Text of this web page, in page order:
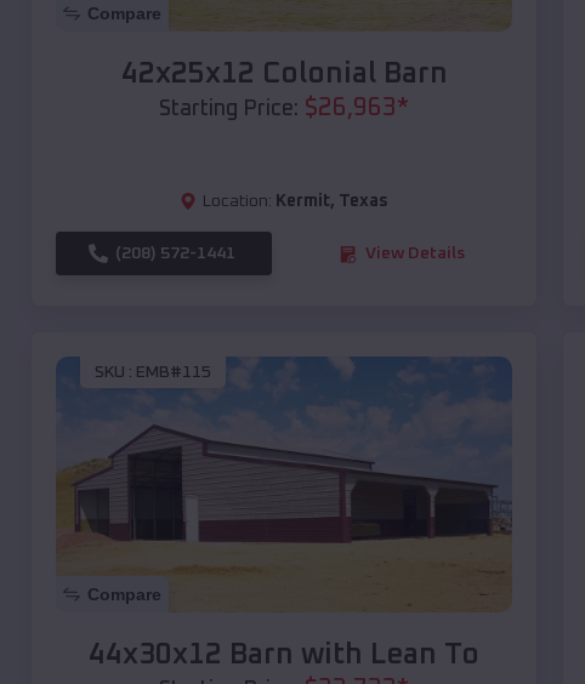
Compare
42x25x12 Colonial Barn
Starting Price: $26,963*
Location: Kermit, Texas
(208) 572-1441 View Details
SKU : EMB#115
Compare
44x30x12 Barn with Lean To